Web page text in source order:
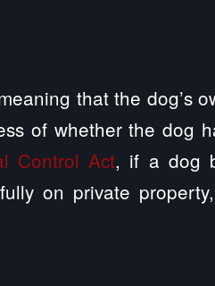
that the dog’s
of whether the dog
Control Act, if a dog
on private